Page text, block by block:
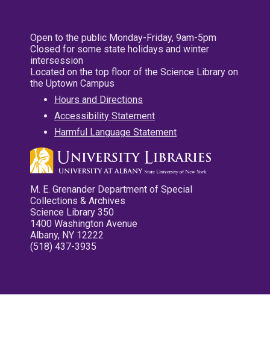
Open to the public Monday-Friday, 9am-5pm
Closed for some state holidays and winter
intersession
Located on the top floor of the Science Library on
the Uptown Campus
Hours and Directions
Accessibility Statement
Harmful Language Statement
M. E. Grenander Department of Special
Collections & Archives
Science Library 350
1400 Washington Avenue
Albany, NY 12222
(518) 437-3935